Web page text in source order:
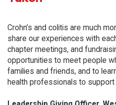
Crohn’s and colitis are much
share our experiences with
chapter meetings, and
opportunities to meet people
families and friends, and to
health professionals to support